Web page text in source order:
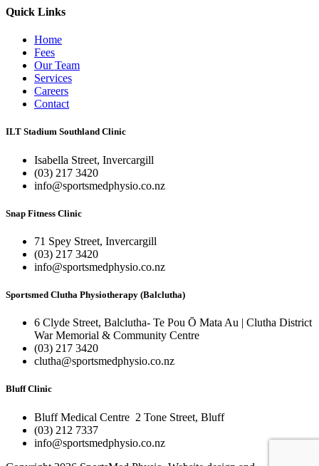
Quick Links
Home
Fees
Our Team
Services
Careers
Contact
ILT Stadium Southland Clinic
Isabella Street, Invercargill
(03) 217 3420
info@sportsmedphysio.co.nz
Snap Fitness Clinic
71 Spey Street, Invercargill
(03) 217 3420
info@sportsmedphysio.co.nz
Sportsmed Clutha Physiotherapy (Balclutha)
6 Clyde Street, Balclutha- Te Pou Ō Mata Au | Clutha District
War Memorial & Community Centre
(03) 217 3420
clutha@sportsmedphysio.co.nz
Bluff Clinic
Bluff Medical Centre 2 Tone Street, Bluff
(03) 212 7337
info@sportsmedphysio.co.nz